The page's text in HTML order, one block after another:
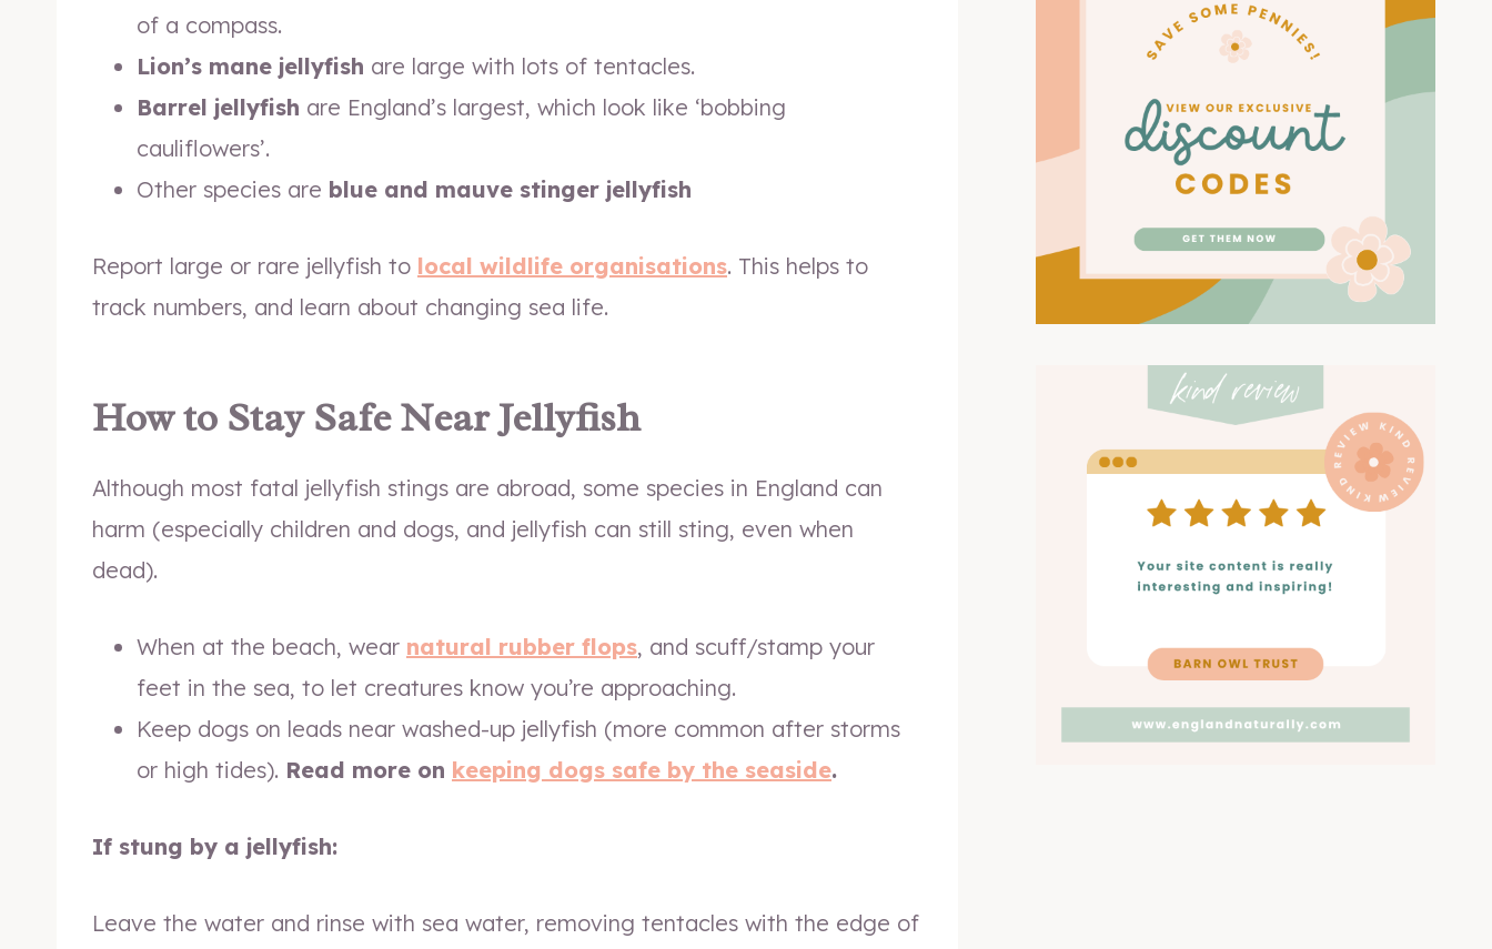
of a compass.
Lion’s mane jellyfish are large with lots of tentacles.
Barrel jellyfish are England’s largest, which look like ‘bobbing
cauliflowers’.
Other species are blue and mauve stinger jellyfish
Report large or rare jellyfish to local wildlife organisations. This helps to
track numbers, and learn about changing sea life.
How to Stay Safe Near Jellyfish
Although most fatal jellyfish stings are abroad, some species in England can
harm (especially children and dogs, and jellyfish can still sting, even when
dead).
When at the beach, wear natural rubber flops, and scuff/stamp your
feet in the sea, to let creatures know you’re approaching.
Keep dogs on leads near washed-up jellyfish (more common after storms
or high tides). Read more on keeping dogs safe by the seaside.
If stung by a jellyfish:
Leave the water and rinse with sea water, removing tentacles with the edge of